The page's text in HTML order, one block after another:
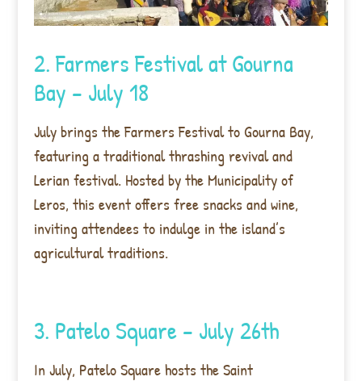
2. Farmers Festival at Gourna
Bay – July 18
July brings the Farmers Festival to Gourna Bay,
featuring a traditional thrashing revival and
Lerian festival. Hosted by the Municipality of
Leros, this event offers free snacks and wine,
inviting attendees to indulge in the island’s
agricultural traditions.
3. Patelo Square – July 26th
In July, Patelo Square hosts the Saint